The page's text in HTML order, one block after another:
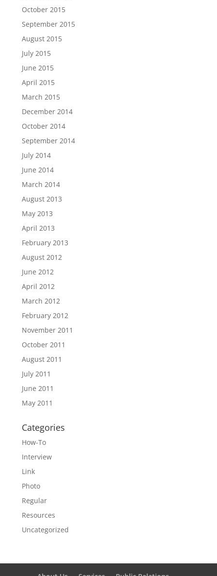
October 2015
September 2015
August 2015
July 2015
June 2015
April 2015
March 2015
December 2014
October 2014
September 2014
July 2014
June 2014
March 2014
August 2013
May 2013
April 2013
February 2013
August 2012
June 2012
April 2012
March 2012
February 2012
November 2011
October 2011
August 2011
July 2011
June 2011
May 2011
Categories
How-To
Interview
Link
Photo
Regular
Resources
Uncategorized